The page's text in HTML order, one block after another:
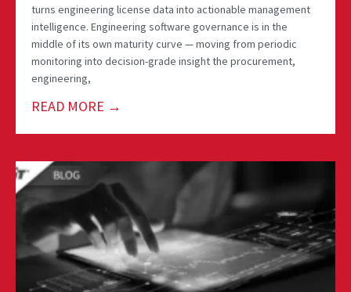
turns engineering license data into actionable management
intelligence. Engineering software governance is in the
middle of its own maturity curve — moving from periodic
monitoring into decision-grade insight the procurement,
engineering,
READ MORE →